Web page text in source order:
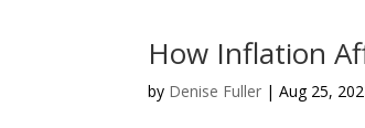
How Inflation
by Denise Fuller |Aug 25,